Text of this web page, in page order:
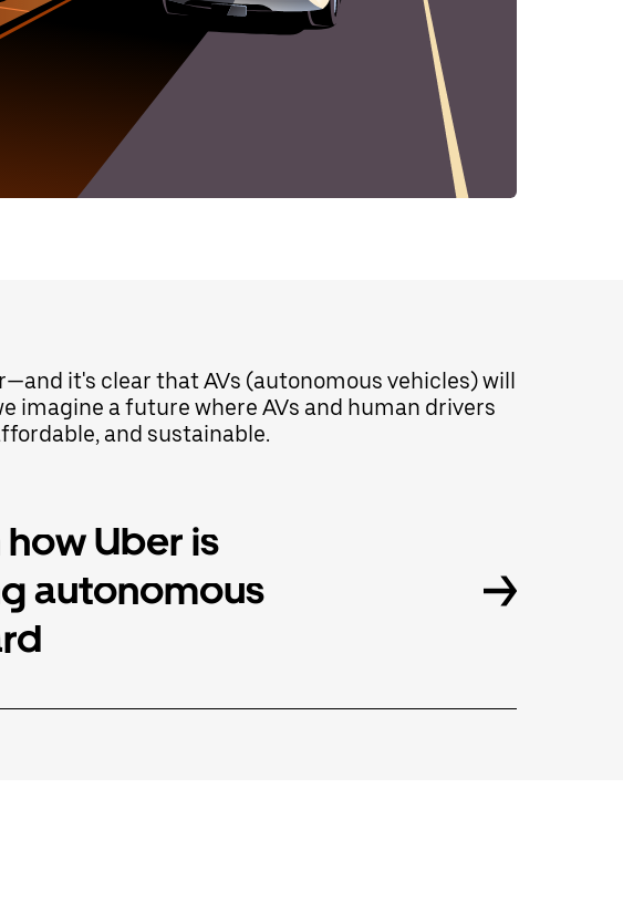
it's clear that AVs (autonomous vehicles) will
imagine a future where AVs and human drivers
and sustainable.
how Uber is
autonomous